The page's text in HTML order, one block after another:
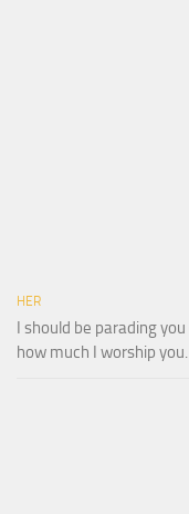
HER
I should be parading
how much I worship you.